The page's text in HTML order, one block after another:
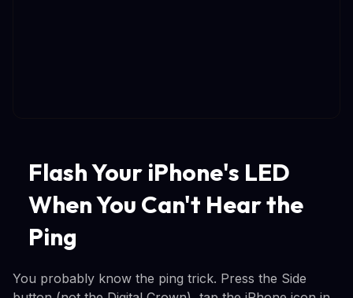
Flash Your iPhone's LED
When You Can't Hear the
Ping
You probably know the ping trick. Press the Side